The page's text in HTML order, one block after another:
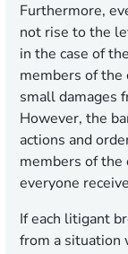
Furthermore,
not rise to the
in the case of
members of the
small damages
However, the
actions and
members of the
everyone
If each litigant
from a situation